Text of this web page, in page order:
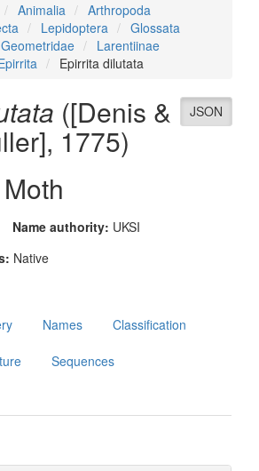
Animalia
Arthropoda
Lepidoptera
Glossata
Geometridae
Larentiinae
Epirrita dilutata
JSON
([Denis &
1775)
Name authority: UKSI
Native
Names Classification
Sequences